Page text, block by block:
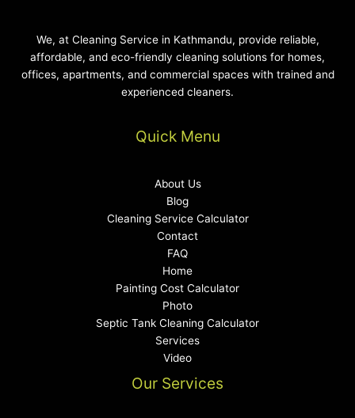
We, at Cleaning Service in Kathmandu, provide reliable,
affordable, and eco-friendly cleaning solutions for homes,
offices, apartments, and commercial spaces with trained and
experienced cleaners.
Quick Menu
About Us
Blog
Cleaning Service Calculator
Contact
FAQ
Home
Painting Cost Calculator
Photo
Septic Tank Cleaning Calculator
Services
Video
Our Services